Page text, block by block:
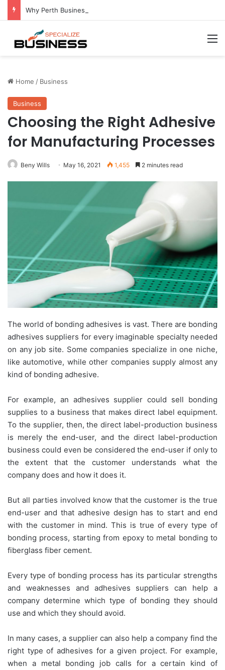
Home / Business
Business
Choosing the Right Adhesive
for Manufacturing Processes
Beny Wills May 16, 2021 1,455 2 minutes read
The world of bonding adhesives is vast. There are bonding
adhesives suppliers for every imaginable specialty needed
on any job site. Some companies specialize in one niche,
like automotive, while other companies supply almost any
kind of bonding adhesive.
For example, an adhesives supplier could sell bonding
supplies to a business that makes direct label equipment.
To the supplier, then, the direct label-production business
is merely the end-user, and the direct label-production
business could even be considered the end-user if only to
the extent that the customer understands what the
company does and how it does it.
But all parties involved know that the customer is the true
end-user and that adhesive design has to start and end
with the customer in mind. This is true of every type of
bonding process, starting from epoxy to metal bonding to
fiberglass fiber cement.
Every type of bonding process has its particular strengths
and weaknesses and adhesives suppliers can help a
company determine which type of bonding they should
use and which they should avoid.
In many cases, a supplier can also help a company find the
right type of adhesives for a given project. For example,
when a metal bonding job calls for a certain kind of